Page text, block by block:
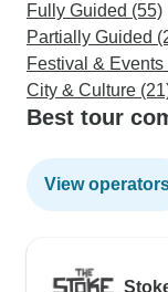
Fully Guided (55)
Partially Guided
Festival & Events
City & Culture
Best tour
View